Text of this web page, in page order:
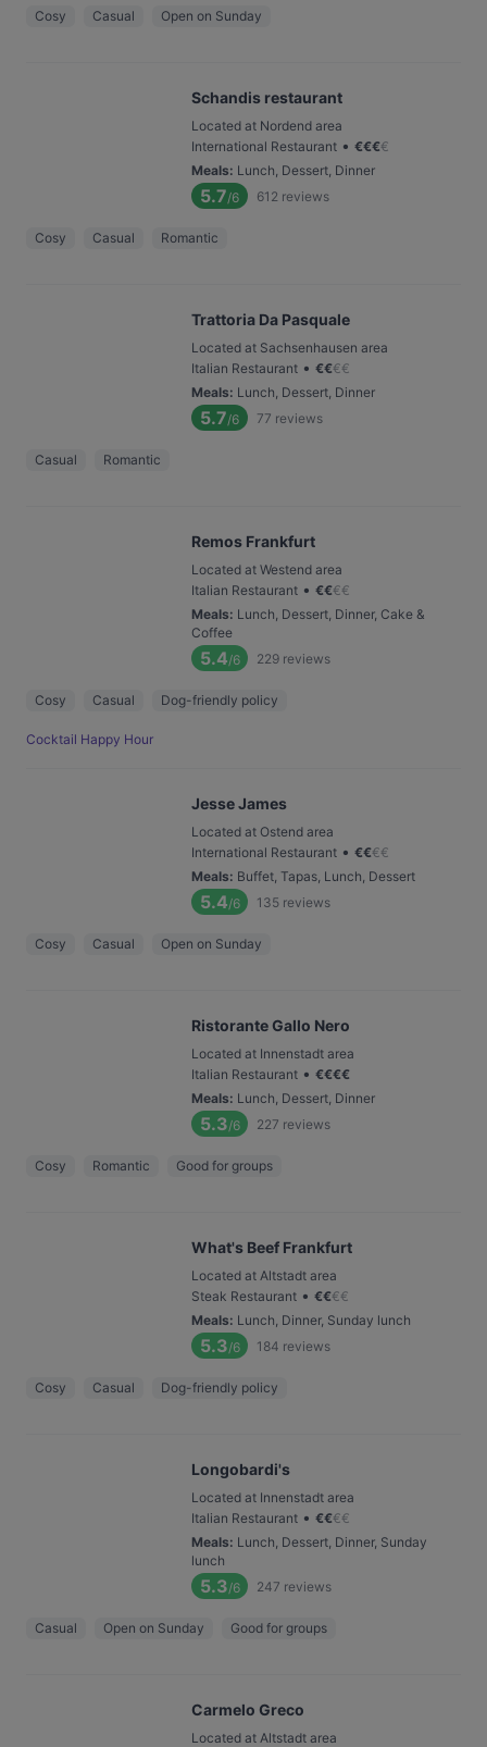
Cosy Casual Open on Sunday
Schandis restaurant
Located at Nordend area
International Restaurant • €€€€
Meals: Lunch, Dessert, Dinner
5.7/6 612 reviews
Cosy Casual Romantic
Trattoria Da Pasquale
Located at Sachsenhausen area
Italian Restaurant • €€€€
Meals: Lunch, Dessert, Dinner
5.7/6 77 reviews
Casual Romantic
Remos Frankfurt
Located at Westend area
Italian Restaurant • €€€€
Meals: Lunch, Dessert, Dinner, Cake &
Coffee
5.4/6 229 reviews
Cosy Casual Dog-friendly policy
Cocktail Happy Hour
Jesse James
Located at Ostend area
International Restaurant • €€€€
Meals: Buffet, Tapas, Lunch, Dessert
5.4/6 135 reviews
Cosy Casual Open on Sunday
Ristorante Gallo Nero
Located at Innenstadt area
Italian Restaurant • €€€€
Meals: Lunch, Dessert, Dinner
5.3/6 227 reviews
Cosy Romantic Good for groups
What's Beef Frankfurt
Located at Altstadt area
Steak Restaurant • €€€€
Meals: Lunch, Dinner, Sunday lunch
5.3/6 184 reviews
Cosy Casual Dog-friendly policy
Longobardi's
Located at Innenstadt area
Italian Restaurant • €€€€
Meals: Lunch, Dessert, Dinner, Sunday
lunch
5.3/6 247 reviews
Casual Open on Sunday Good for groups
Carmelo Greco
Located at Altstadt area